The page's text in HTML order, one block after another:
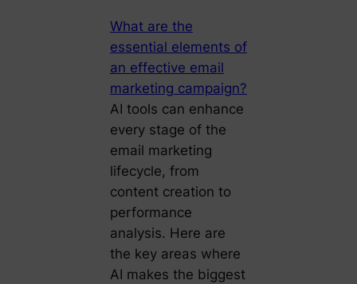
What are the
essential elements of
an effective email
marketing campaign?
AI tools can enhance
every stage of the
email marketing
lifecycle, from
content creation to
performance
analysis. Here are
the key areas where
AI makes the biggest